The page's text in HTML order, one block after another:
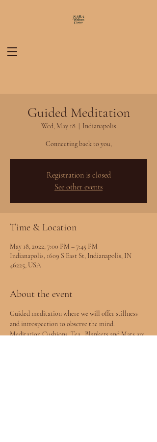
Guided Meditation
Wed, May 18
  |
Indianapolis
Connecting back to you,
Registration is closed
See other events
Time & Location
May 18, 2022, 7:00 PM – 7:45 PM
Indianapolis, 1609 S East St, Indianapolis, IN
46225, USA
About the event
Guided meditation where we will offer stillness
and introspection to observe the mind.
Meditation Cushions, Tea , Blankets and Mats are